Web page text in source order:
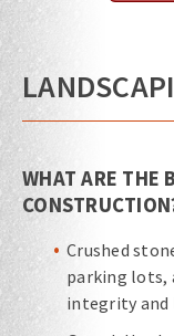
WHAT ARE THE
Crushed
parking lots,
integrity and